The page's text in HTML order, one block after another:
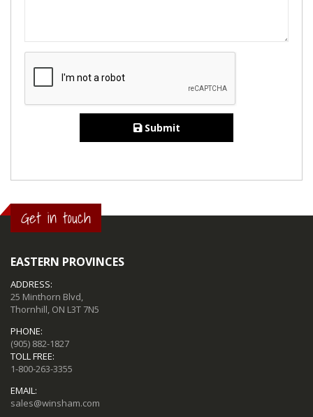
Submit
Get in touch
EASTERN PROVINCES
ADDRESS:
25 Minthorn Blvd,
Thornhill, ON L3T 7N5
PHONE:
(905) 882-1827
TOLL FREE:
1-800-263-3355
EMAIL:
sales@winsham.com